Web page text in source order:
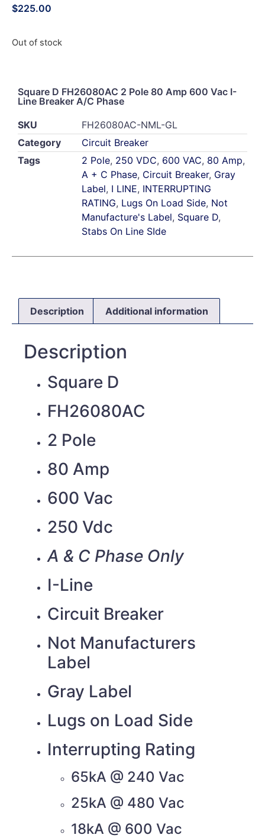
$225.00
Out of stock
Square D FH26080AC 2 Pole 80 Amp 600 Vac I-
Line Breaker A/C Phase
SKU
FH26080AC-NML-GL
Category
Circuit Breaker
Tags
2 Pole, 250 VDC, 600 VAC, 80 Amp,
A + C Phase, Circuit Breaker, Gray
Label, I LINE, INTERRUPTING
RATING, Lugs On Load Side, Not
Manufacture's Label, Square D,
Stabs On Line SIde
Description Additional information
Description
Square D
FH26080AC
2 Pole
80 Amp
600 Vac
250 Vdc
A & C Phase Only
I-Line
Circuit Breaker
Not Manufacturers
Label
Gray Label
Lugs on Load Side
Interrupting Rating
65kA @ 240 Vac
25kA @ 480 Vac
18kA @ 600 Vac